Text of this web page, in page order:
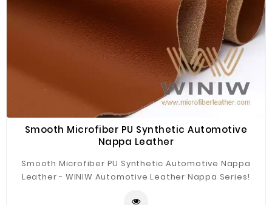
Smooth Microfiber PU Synthetic Automotive
Nappa Leather
Smooth Microfiber PU Synthetic Automotive Nappa
Leather - WINIW Automotive Leather Nappa Series!